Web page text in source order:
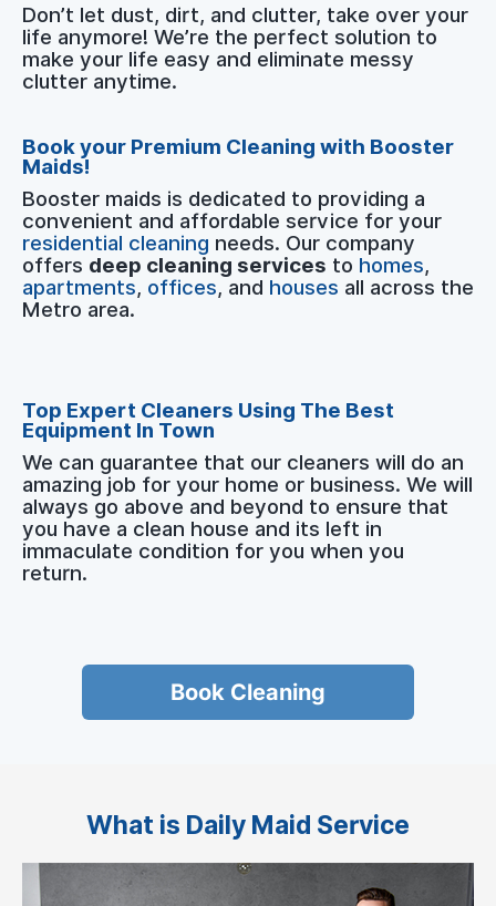
Don’t let dust, dirt, and clutter, take over your
life anymore! We’re the perfect solution to
make your life easy and eliminate messy
clutter anytime.
Book your Premium Cleaning with Booster
Maids!
Booster maids is dedicated to providing a
convenient and affordable service for your
residential cleaning needs. Our company
offers deep cleaning services to homes,
apartments, offices, and houses all across the
Metro area.
Top Expert Cleaners Using The Best
Equipment In Town
We can guarantee that our cleaners will do an
amazing job for your home or business. We will
always go above and beyond to ensure that
you have a clean house and its left in
immaculate condition for you when you
return.
Book Cleaning
What is Daily Maid Service